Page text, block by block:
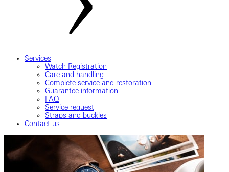
Services
Watch Registration
Care and handling
Complete service and restoration
Guarantee information
FAQ
Service request
Straps and buckles
Contact us